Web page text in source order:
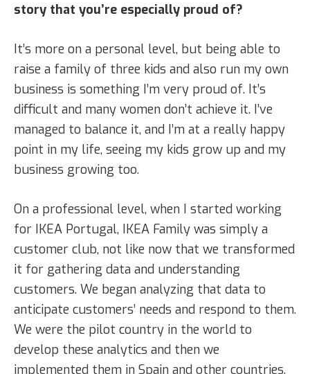
story that you’re especially proud of?
It’s more on a personal level, but being able to
raise a family of three kids and also run my own
business is something I’m very proud of. It’s
difficult and many women don’t achieve it. I’ve
managed to balance it, and I’m at a really happy
point in my life, seeing my kids grow up and my
business growing too.
On a professional level, when I started working
for IKEA Portugal, IKEA Family was simply a
customer club, not like now that we transformed
it for gathering data and understanding
customers. We began analyzing that data to
anticipate customers’ needs and respond to them.
We were the pilot country in the world to
develop these analytics and then we
implemented them in Spain and other countries.